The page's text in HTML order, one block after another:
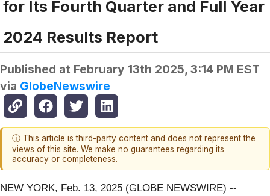
for Its Fourth Quarter and Full Year
2024 Results Report
Published at February 13th 2025, 3:14 PM EST
via GlobeNewswire
ⓘ This article is third-party content and does not represent the
views of this site. We make no guarantees regarding its
accuracy or completeness.
NEW YORK, Feb. 13, 2025 (GLOBE NEWSWIRE) --